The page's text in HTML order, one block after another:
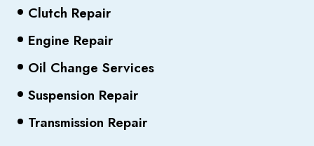
Clutch Repair
Engine Repair
Oil Change Services
Suspension Repair
Transmission Repair